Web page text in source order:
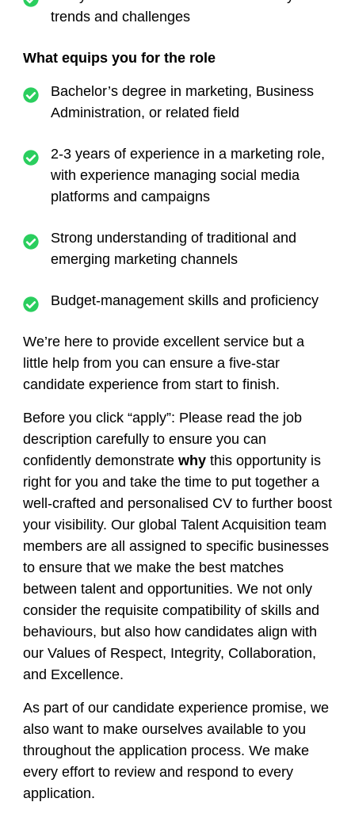
trends and challenges
What equips you for the role
Bachelor’s degree in marketing, Business
Administration, or related field
2-3 years of experience in a marketing role,
with experience managing social media
platforms and campaigns
Strong understanding of traditional and
emerging marketing channels
Budget-management skills and proficiency
We’re here to provide excellent service but a
little help from you can ensure a five-star
candidate experience from start to finish.
Before you click “apply”: Please read the job
description carefully to ensure you can
confidently demonstrate why this opportunity is
right for you and take the time to put together a
well-crafted and personalised CV to further boost
your visibility. Our global Talent Acquisition team
members are all assigned to specific businesses
to ensure that we make the best matches
between talent and opportunities. We not only
consider the requisite compatibility of skills and
behaviours, but also how candidates align with
our Values of Respect, Integrity, Collaboration,
and Excellence.
As part of our candidate experience promise, we
also want to make ourselves available to you
throughout the application process. We make
every effort to review and respond to every
application.